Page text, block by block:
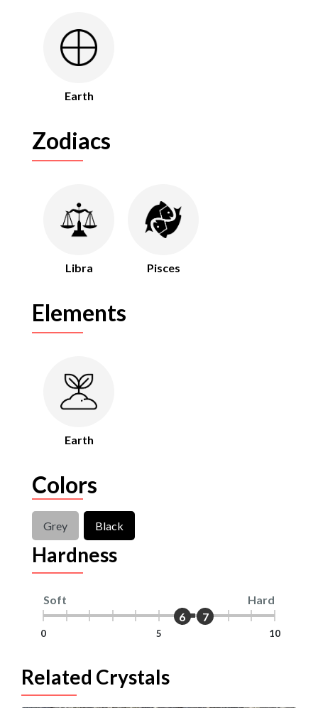
Earth
Zodiacs
Libra Pisces
Elements
Earth
Colors
Grey Black
Hardness
Soft Hard
0 5 10
6 7
Related Crystals